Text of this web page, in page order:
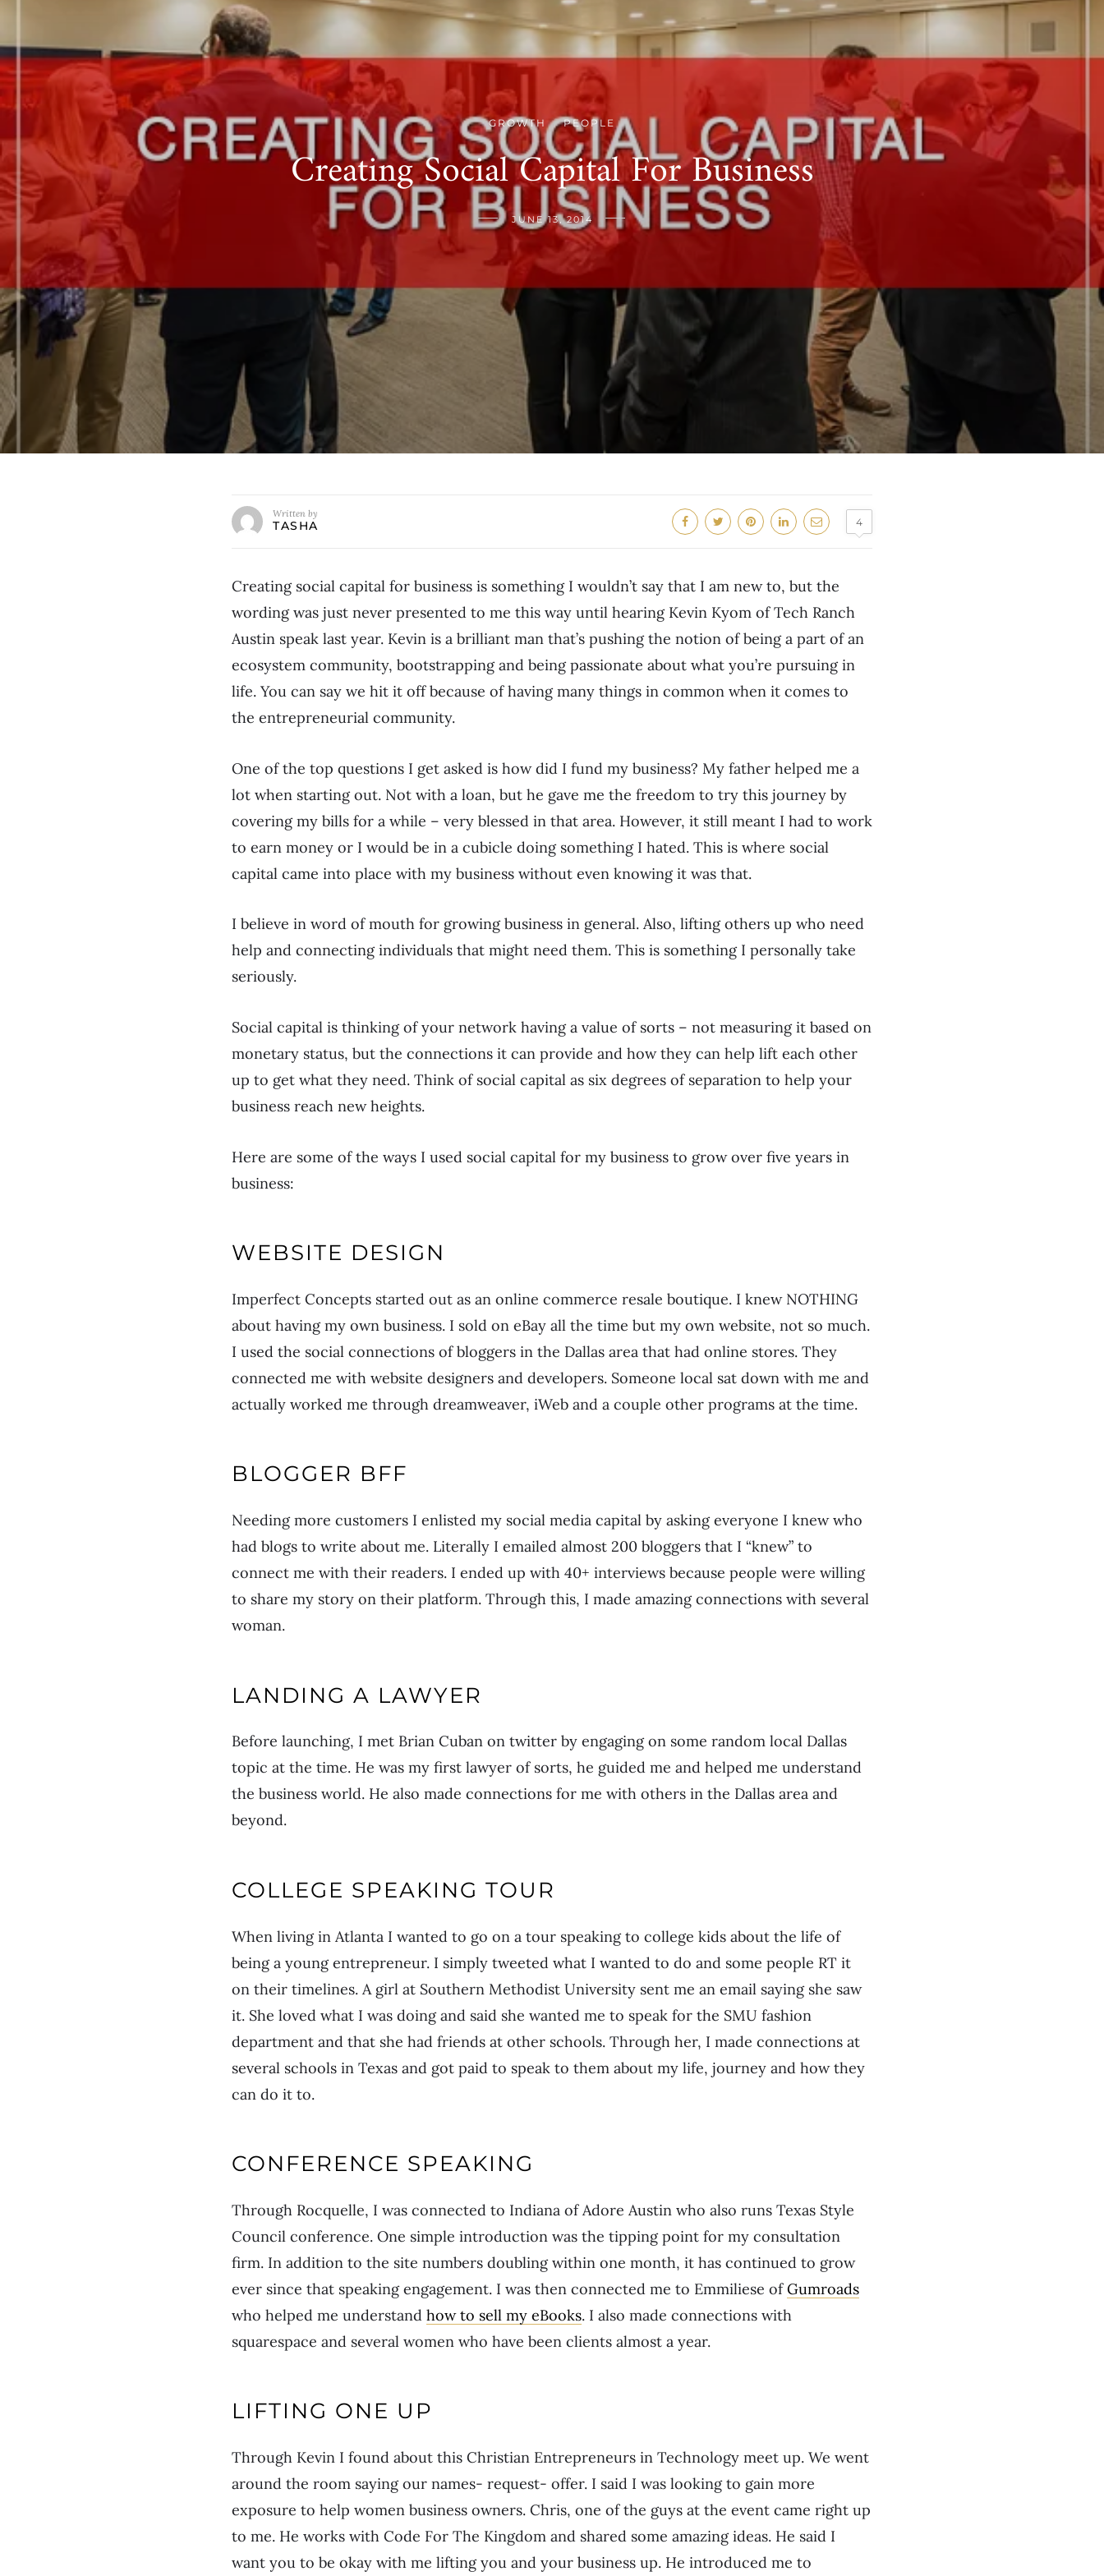
GROWTH / PEOPLE
Creating Social Capital For Business
JUNE 13, 2014
Written by
TASHA 4
Creating social capital for business is something I wouldn’t say that I am new to, but the
wording was just never presented to me this way until hearing Kevin Kyom of Tech Ranch
Austin speak last year. Kevin is a brilliant man that’s pushing the notion of being a part of an
ecosystem community, bootstrapping and being passionate about what you’re pursuing in
life. You can say we hit it off because of having many things in common when it comes to
the entrepreneurial community.
One of the top questions I get asked is how did I fund my business? My father helped me a
lot when starting out. Not with a loan, but he gave me the freedom to try this journey by
covering my bills for a while – very blessed in that area. However, it still meant I had to work
to earn money or I would be in a cubicle doing something I hated. This is where social
capital came into place with my business without even knowing it was that.
I believe in word of mouth for growing business in general. Also, lifting others up who need
help and connecting individuals that might need them. This is something I personally take
seriously.
Social capital is thinking of your network having a value of sorts – not measuring it based on
monetary status, but the connections it can provide and how they can help lift each other
up to get what they need. Think of social capital as six degrees of separation to help your
business reach new heights.
Here are some of the ways I used social capital for my business to grow over five years in
business:
WEBSITE DESIGN
Imperfect Concepts started out as an online commerce resale boutique. I knew NOTHING
about having my own business. I sold on eBay all the time but my own website, not so much.
I used the social connections of bloggers in the Dallas area that had online stores. They
connected me with website designers and developers. Someone local sat down with me and
actually worked me through dreamweaver, iWeb and a couple other programs at the time.
BLOGGER BFF
Needing more customers I enlisted my social media capital by asking everyone I knew who
had blogs to write about me. Literally I emailed almost 200 bloggers that I “knew” to
connect me with their readers. I ended up with 40+ interviews because people were willing
to share my story on their platform. Through this, I made amazing connections with several
woman.
LANDING A LAWYER
Before launching, I met Brian Cuban on twitter by engaging on some random local Dallas
topic at the time. He was my first lawyer of sorts, he guided me and helped me understand
the business world. He also made connections for me with others in the Dallas area and
beyond.
COLLEGE SPEAKING TOUR
When living in Atlanta I wanted to go on a tour speaking to college kids about the life of
being a young entrepreneur. I simply tweeted what I wanted to do and some people RT it
on their timelines. A girl at Southern Methodist University sent me an email saying she saw
it. She loved what I was doing and said she wanted me to speak for the SMU fashion
department and that she had friends at other schools. Through her, I made connections at
several schools in Texas and got paid to speak to them about my life, journey and how they
can do it to.
CONFERENCE SPEAKING
Through Rocquelle, I was connected to Indiana of Adore Austin who also runs Texas Style
Council conference. One simple introduction was the tipping point for my consultation
firm. In addition to the site numbers doubling within one month, it has continued to grow
ever since that speaking engagement. I was then connected me to Emmiliese ofGumroads
who helped me understand how to sell my eBooks. I also made connections with
squarespace and several women who have been clients almost a year.
LIFTING ONE UP
Through Kevin I found about this Christian Entrepreneurs in Technology meet up. We went
around the room saying our names- request- offer. I said I was looking to gain more
exposure to help women business owners. Chris, one of the guys at the event came right up
to me. He works with Code For The Kingdom and shared some amazing ideas. He said I
want you to be okay with me lifting you and your business up. He introduced me to